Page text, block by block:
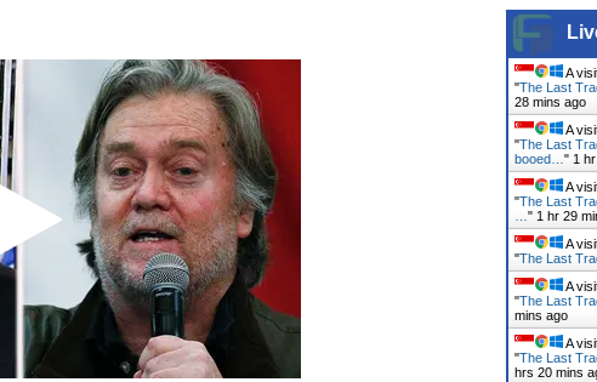
A
"The Last
28 mins ago
A
"The Last
booed…" 1
A
"The Last
…" 1 hr 29
A
"The Last
A
"The Last
mins ago
A
"The Last
hrs 20 mins